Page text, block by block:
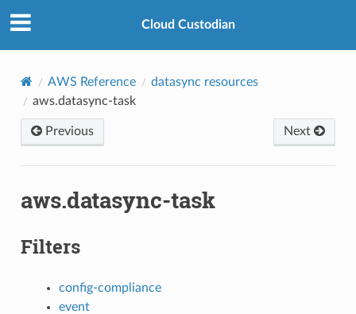
Cloud Custodian
AWS Reference
datasync resources
aws.datasync-task
Previous Next
aws.datasync-task
Filters
config-compliance
event